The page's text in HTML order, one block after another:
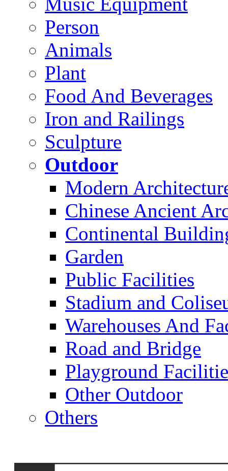
Person
Animals
Plant
Food And Beverages
Iron and Railings
Sculpture
Outdoor
Modern
Chinese Ancient
Continental
Garden
Public Facilities
Stadium and
Warehouses And
Road and Bridge
Playground
Other Outdoor
Others